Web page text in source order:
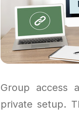
Group access
private setup.